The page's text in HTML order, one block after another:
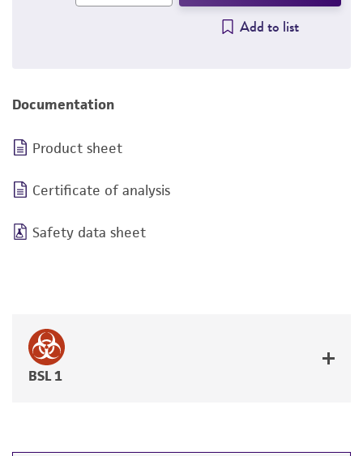
Add to list
Documentation
Product sheet
Certificate of analysis
Safety data sheet
BSL 1